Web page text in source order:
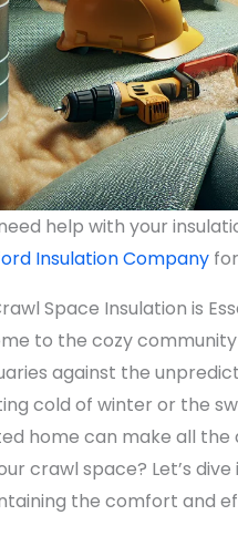
help with your
Insulation Companyfor
Space Insulation is
to the cozy
against the
cold of winter or the
home can make all
crawl space? Let’s
the comfort and